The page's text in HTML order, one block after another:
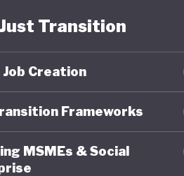
push
2025,
cuts to
Just Transition
Job Creation
Frameworks
MSMEs & Social